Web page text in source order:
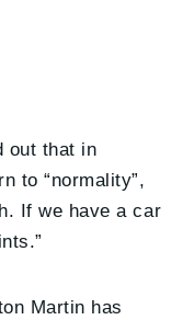
out that in
to “normality”,
If we have a car
Martin has